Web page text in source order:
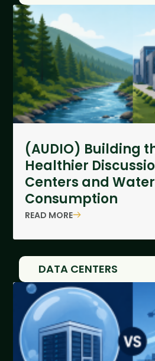
(AUDIO) Building
Healthier
Centers and Water
Consumption
READ MORE
DATA CENTERS